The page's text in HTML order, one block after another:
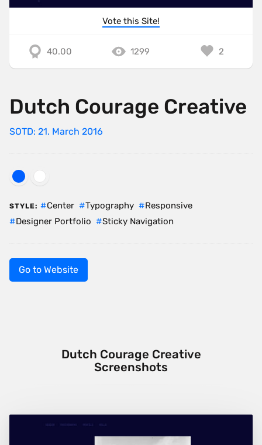
Vote this Site!
40.00 1299 2
Dutch Courage Creative
SOTD: 21. March 2016
STYLE: Center Typography
Responsive
Designer Portfolio
Sticky Navigation
Go to Website
Dutch Courage Creative
Screenshots